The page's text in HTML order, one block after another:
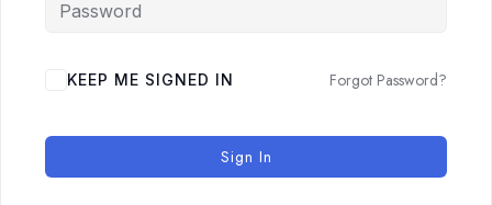
KEEP ME SIGNED IN Forgot Password?
Sign In